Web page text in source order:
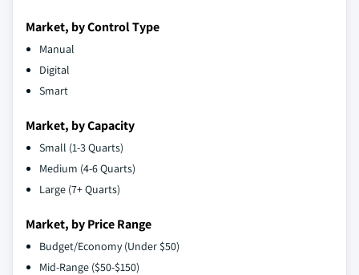
Market, by Control Type
Manual
Digital
Smart
Market, by Capacity
Small (1-3 Quarts)
Medium (4-6 Quarts)
Large (7+ Quarts)
Market, by Price Range
Budget/Economy (Under $50)
Mid-Range ($50-$150)